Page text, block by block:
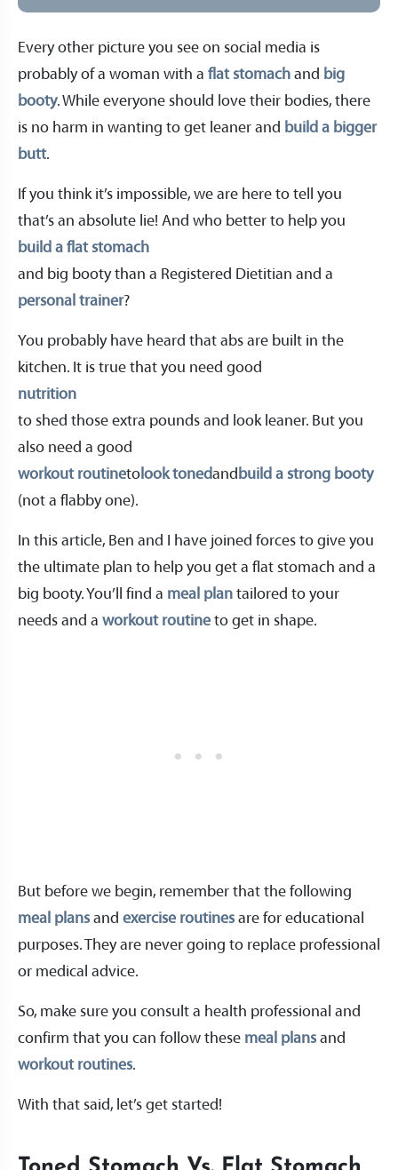
Every other picture you see on social media is
probably of a woman with a flat stomach and big
booty. While everyone should love their bodies, there
is no harm in wanting to get leaner and build a bigger
butt.
If you think it’s impossible, we are here to tell you
that’s an absolute lie! And who better to help you
build a flat stomach
and big booty than a Registered Dietitian and a
personal trainer?
You probably have heard that abs are built in the
kitchen. It is true that you need good
nutrition
to shed those extra pounds and look leaner. But you
also need a good
workout routineto look tonedand build a strong booty
(not a flabby one).
In this article, Ben and I have joined forces to give you
the ultimate plan to help you get a flat stomach and a
big booty. You’ll find a meal plan tailored to your
needs and a workout routine to get in shape.
But before we begin, remember that the following
meal plans and exercise routines are for educational
purposes. They are never going to replace professional
or medical advice.
So, make sure you consult a health professional and
confirm that you can follow these meal plans and
workout routines.
With that said, let’s get started!